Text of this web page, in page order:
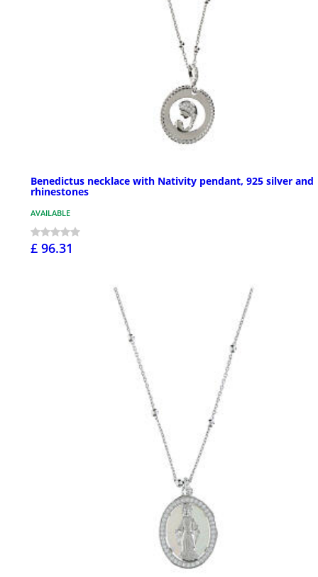
Benedictus necklace with Nativity pendant, 925 silver and
rhinestones
AVAILABLE
£ 96.31